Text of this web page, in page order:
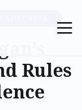
Rules